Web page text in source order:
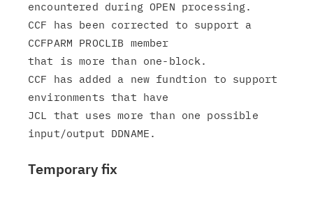
encountered during OPEN processing.
CCF has been corrected to support a
CCFPARM PROCLIB member
that is more than one-block.
CCF has added a new fundtion to support
environments that have
JCL that uses more than one possible
Temporary fix